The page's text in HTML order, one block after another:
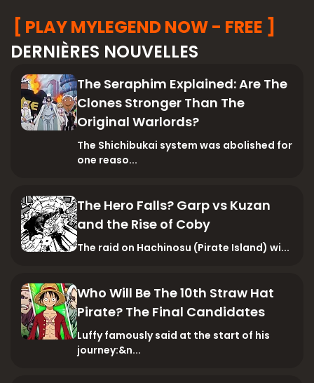
[ PLAY MYLEGEND NOW - FREE ]
DERNIÈRES NOUVELLES
The Seraphim Explained: Are The
Clones Stronger Than The
Original Warlords?
The Shichibukai system was abolished for
one reaso...
The Hero Falls? Garp vs Kuzan
and the Rise of Coby
The raid on Hachinosu (Pirate Island) wi...
Who Will Be The 10th Straw Hat
Pirate? The Final Candidates
Luffy famously said at the start of his
journey:&n...